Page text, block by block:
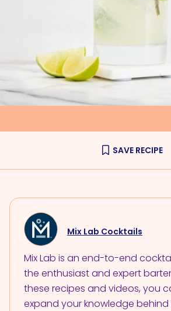
SAVE RECIPE
Mix Lab Cocktails
Mix Lab is an end-to-end
the enthusiast and expert
these recipes and videos, you
expand your knowledge behind